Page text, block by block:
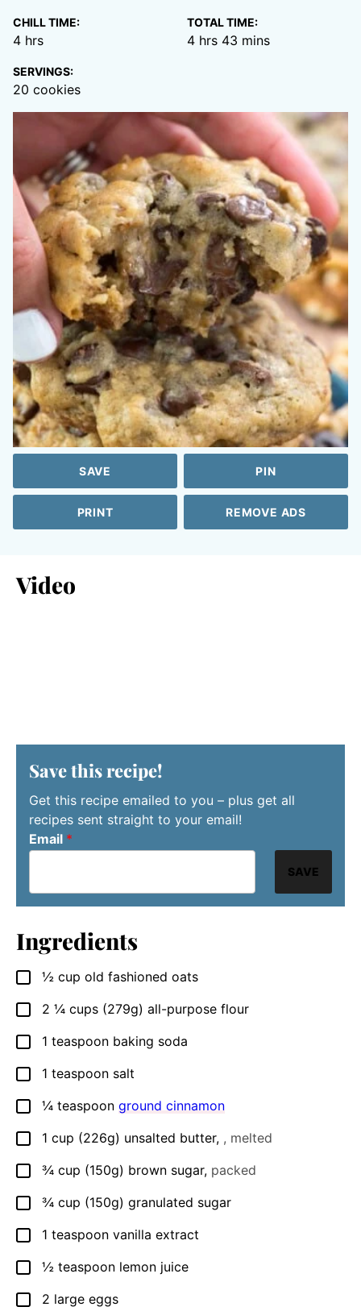
CHILL TIME:
4hours
hrs
TOTAL TIME:
4hours
hrs 43 minutes
mins
SERVINGS:
20 cookies
SAVE PIN
PRINT REMOVE ADS
Video
Save this recipe!
Get this recipe emailed to you – plus get all
recipes sent straight to your email!
Email *
SAVE
Ingredients
▢
½ cup old fashioned oats
▢
2 ¼ cups (279g) all-purpose flour
▢
1 teaspoon baking soda
▢
1 teaspoon salt
▢
¼ teaspoon ground cinnamon
▢
1 cup (226g) unsalted butter, , melted
▢
¾ cup (150g) brown sugar, packed
▢
¾ cup (150g) granulated sugar
▢
1 teaspoon vanilla extract
▢
½ teaspoon lemon juice
▢
2 large eggs